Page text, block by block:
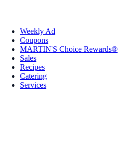
Weekly Ad
Coupons
MARTIN'S Choice Rewards®
Sales
Recipes
Catering
Services